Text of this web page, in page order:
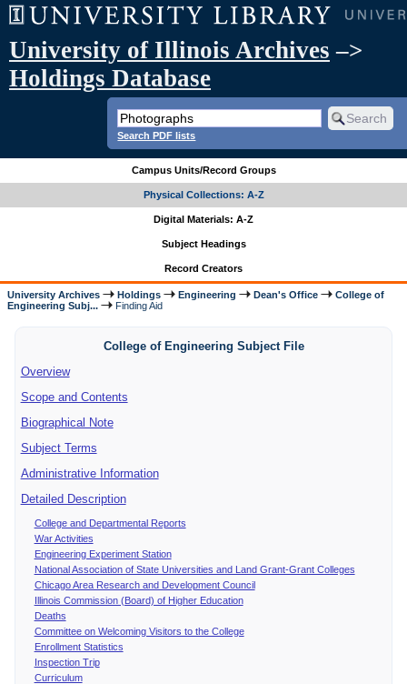
University of Illinois Archives –>
Holdings Database
Search PDF lists
Campus Units/Record Groups
Physical Collections: A-Z
Digital Materials: A-Z
Subject Headings
Record Creators
University Archives Holdings Engineering Dean's Office
College of
Engineering Subj...
Finding Aid
College of Engineering Subject File
Overview
Scope and Contents
Biographical Note
Subject Terms
Administrative Information
Detailed Description
College and Departmental Reports
War Activities
Engineering Experiment Station
National Association of State Universities and Land Grant-Grant Colleges
Chicago Area Research and Development Council
Illinois Commission (Board) of Higher Education
Deaths
Committee on Welcoming Visitors to the College
Enrollment Statistics
Inspection Trip
Curriculum